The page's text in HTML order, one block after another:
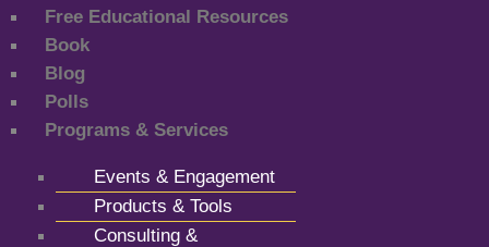
Free Educational Resources
Book
Blog
Polls
Programs & Services
Events & Engagement
Products & Tools
Consulting &